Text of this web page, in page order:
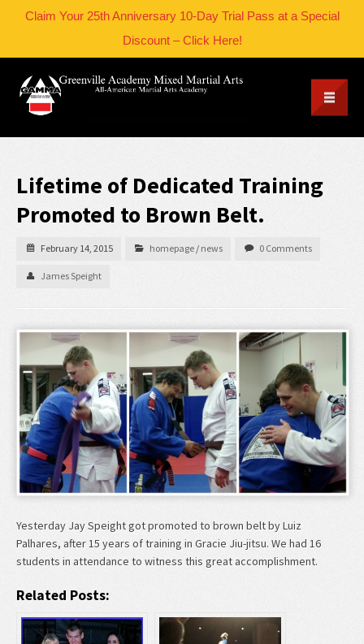
Claim Your 25th Anniversary 10-Day Trial Pass at a Special
Discount – Click Here!
Lifetime of Dedicated Training
Promoted to Brown Belt.
February 14, 2015 homepage / news 0 Comments
James Speight
Yesterday Jay Speight got promoted to brown belt by Luiz
Palhares, after 15 years of training in Gracie Jiu-jitsu. We had 16
students in attendance to witness this great accomplishment.
Related Posts: